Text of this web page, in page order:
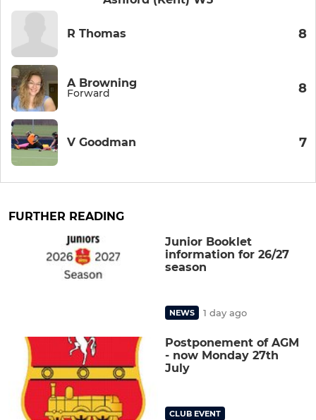
R Thomas 8
A Browning
Forward 8
V Goodman 7
FURTHER READING
Junior Booklet
information for 26/27
season
NEWS 1 day ago
Postponement of AGM
- now Monday 27th
July
CLUB EVENT